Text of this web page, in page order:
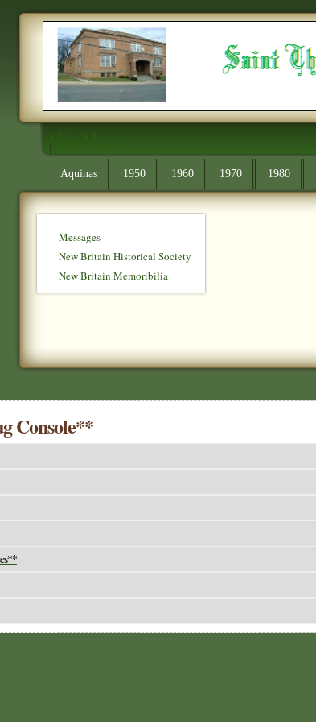
Main Menu
Aquinas 1950 1960 1970 1980
Messages
New Britain Historical Society
New Britain Memoribilia
Console**